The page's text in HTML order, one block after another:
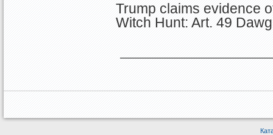
Trump claims evidence
Witch Hunt: Art. 49